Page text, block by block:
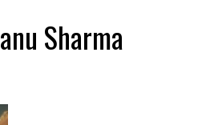
Sharma